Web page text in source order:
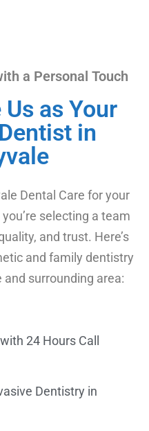
a Personal Touch
as Your
in
Dental Care for your
selecting a team
and trust. Here’s
and family dentistry
surrounding area:
24 Hours Call
Dentistry in